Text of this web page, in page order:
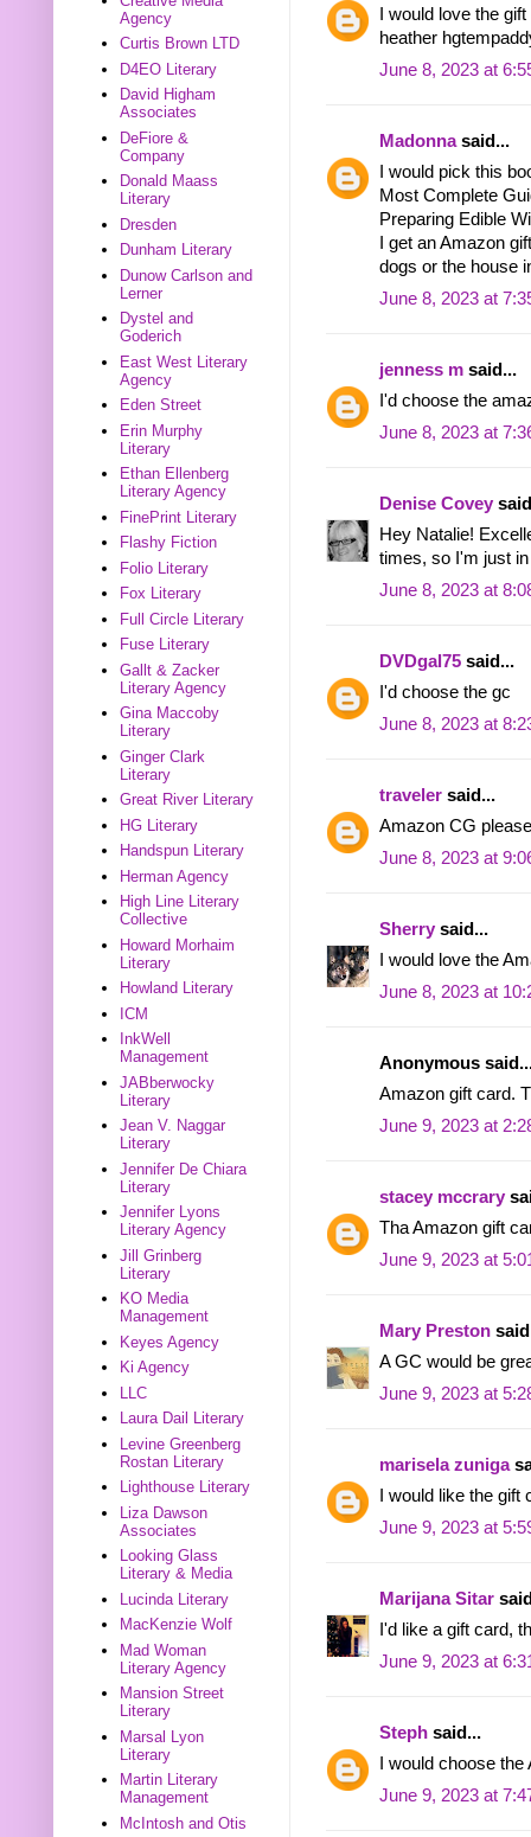
I would love the
heather
June 8, 2023 at
Madonnasaid...
I would pick this
Most Complete
Preparing Edible
I get an Amazon
dogs or the house
June 8, 2023 at
jenness m said...
I'd choose the
June 8, 2023 at
Denise Covey
Hey Natalie!
times, so I'm just
June 8, 2023 at
DVDgal75 said...
I'd choose the gc
June 8, 2023 at
traveler said...
Amazon CG
June 8, 2023 at
Sherry said...
I would love the
June 8, 2023 at
Anonymous
Amazon gift card.
June 9, 2023 at
stacey mccrary
Tha Amazon gift
June 9, 2023 at
Mary Preston
A GC would be
June 9, 2023 at
marisela zuniga
I would like the gift
June 9, 2023 at
Marijana Sitar
I'd like a gift card,
June 9, 2023 at
Steph said...
I would choose
June 9, 2023 at
Agency
Curtis Brown LTD
D4EO Literary
David Higham
Associates
DeFiore &
Company
Donald Maass
Literary
Dresden
Dunham Literary
Dunow Carlson and
Lerner
Dystel and
Goderich
East West Literary
Agency
Eden Street
Erin Murphy
Literary
Ethan Ellenberg
Literary Agency
FinePrint Literary
Flashy Fiction
Folio Literary
Fox Literary
Full Circle Literary
Fuse Literary
Gallt & Zacker
Literary Agency
Gina Maccoby
Literary
Ginger Clark
Literary
Great River Literary
HG Literary
Handspun Literary
Herman Agency
High Line Literary
Collective
Howard Morhaim
Literary
Howland Literary
ICM
InkWell
Management
JABberwocky
Literary
Jean V. Naggar
Literary
Jennifer De Chiara
Literary
Jennifer Lyons
Literary Agency
Jill Grinberg
Literary
KO Media
Management
Keyes Agency
Ki Agency
LLC
Laura Dail Literary
Levine Greenberg
Rostan Literary
Lighthouse Literary
Liza Dawson
Associates
Looking Glass
Literary & Media
Lucinda Literary
MacKenzie Wolf
Mad Woman
Literary Agency
Mansion Street
Literary
Marsal Lyon
Literary
Martin Literary
Management
McIntosh and Otis